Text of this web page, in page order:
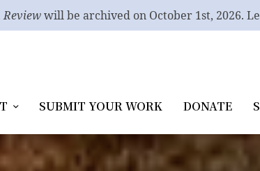
will be archived on October 1st, 2026.
SUBMIT YOUR WORK DONATE